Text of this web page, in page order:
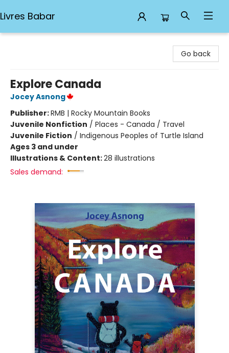
Livres Babar
Go back
Explore Canada
Jocey Asnong
Publisher:RMB | Rocky Mountain Books
Juvenile Nonfiction / Places - Canada / Travel
Juvenile Fiction / Indigenous Peoples of Turtle Island
Ages 3 and under
Illustrations & Content:28 illustrations
Sales demand: